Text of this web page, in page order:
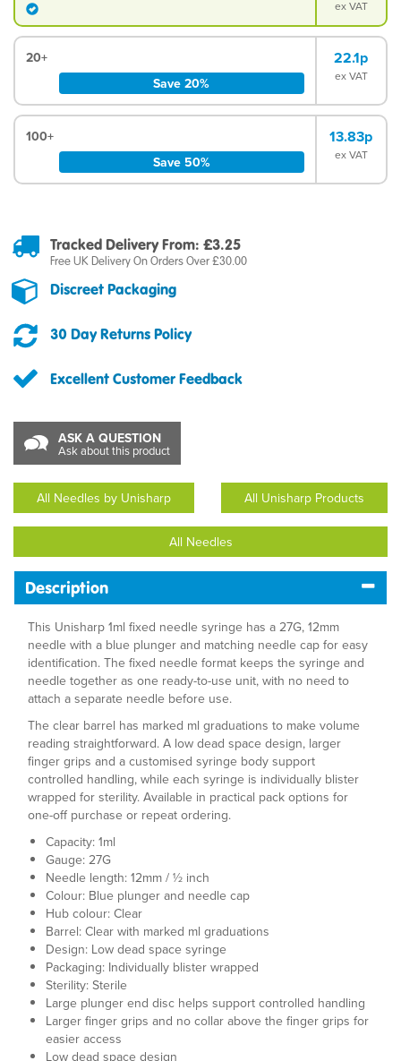
ex VAT
20+
Save 20%
22.1p
ex VAT
100+
Save 50%
13.83p
ex VAT
Tracked Delivery From: £3.25
Free UK Delivery On Orders Over £30.00
Discreet Packaging
30 Day Returns Policy
Excellent Customer Feedback
ASK A QUESTION
Ask about this product
All Needles by Unisharp All Unisharp Products
All Needles
Description
This Unisharp 1ml fixed needle syringe has a 27G, 12mm
needle with a blue plunger and matching needle cap for easy
identification. The fixed needle format keeps the syringe and
needle together as one ready-to-use unit, with no need to
attach a separate needle before use.
The clear barrel has marked ml graduations to make volume
reading straightforward. A low dead space design, larger
finger grips and a customised syringe body support
controlled handling, while each syringe is individually blister
wrapped for sterility. Available in practical pack options for
one-off purchase or repeat ordering.
Capacity: 1ml
Gauge: 27G
Needle length: 12mm / ½ inch
Colour: Blue plunger and needle cap
Hub colour: Clear
Barrel: Clear with marked ml graduations
Design: Low dead space syringe
Packaging: Individually blister wrapped
Sterility: Sterile
Large plunger end disc helps support controlled handling
Larger finger grips and no collar above the finger grips for
easier access
Low dead space design